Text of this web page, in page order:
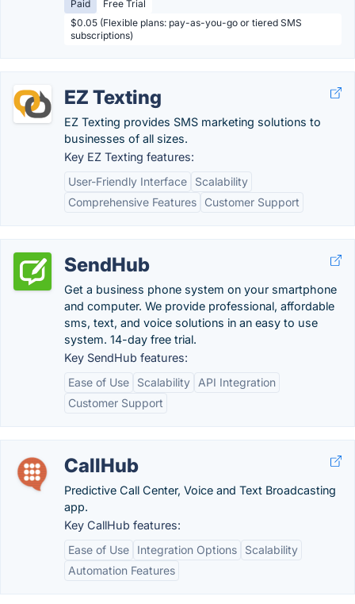
Paid
Free Trial
$0.05 (Flexible plans: pay-as-you-go or tiered SMS
subscriptions)
EZ Texting
EZ Texting provides SMS marketing solutions to
businesses of all sizes.
Key EZ Texting features:
User-Friendly Interface
Scalability
Comprehensive Features
Customer Support
SendHub
Get a business phone system on your smartphone
and computer. We provide professional, affordable
sms, text, and voice solutions in an easy to use
system. 14-day free trial.
Key SendHub features:
Ease of Use
Scalability
API Integration
Customer Support
CallHub
Predictive Call Center, Voice and Text Broadcasting
app.
Key CallHub features:
Ease of Use
Integration Options
Scalability
Automation Features